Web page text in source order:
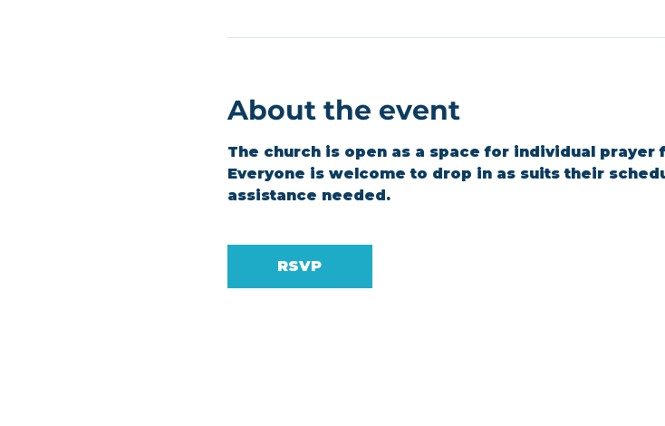
About the event
The church is open as a space for individual prayer
Everyone is welcome to drop in as suits their
assistance needed.
RSVP